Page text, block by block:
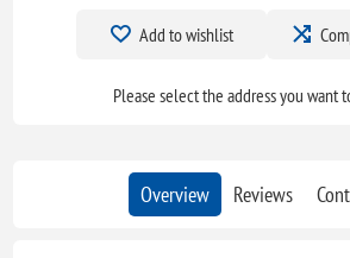
Add to wishlist
Please select the address you want
Overview Reviews